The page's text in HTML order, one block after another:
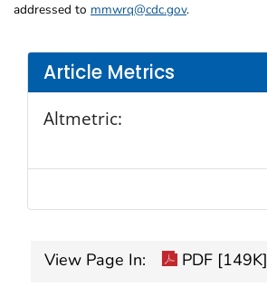
Article Metrics
Altmetric:
addressed to mmwrq@cdc.gov.
View Page In: PDF [149K]